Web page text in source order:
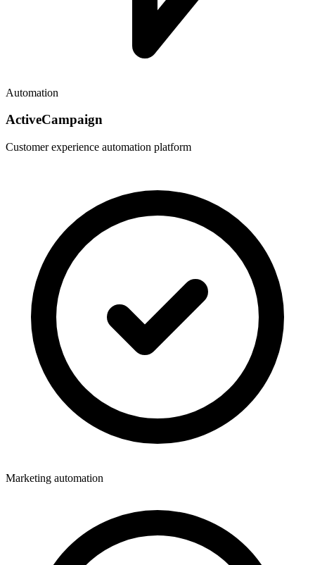
Automation
ActiveCampaign
Customer experience automation platform
Marketing automation